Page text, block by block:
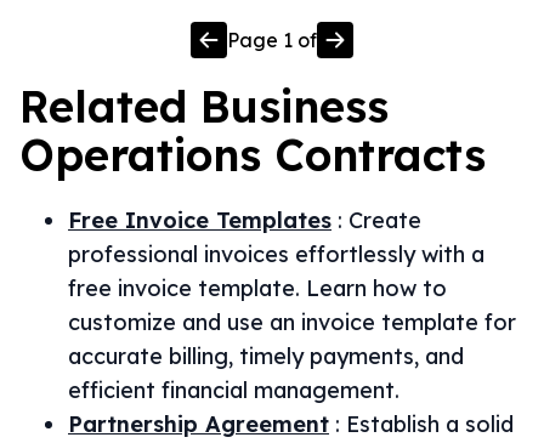
Page 1 of
Related Business
Operations Contracts
Free Invoice Templates : Create
professional invoices effortlessly with a
free invoice template. Learn how to
customize and use an invoice template for
accurate billing, timely payments, and
efficient financial management.
Partnership Agreement : Establish a solid